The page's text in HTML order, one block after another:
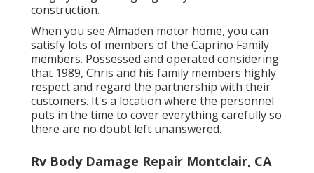
construction.
When you see Almaden motor home, you can
satisfy lots of members of the Caprino Family
members. Possessed and operated considering
that 1989, Chris and his family members highly
respect and regard the partnership with their
customers. It's a location where the personnel
puts in the time to cover everything carefully so
there are no doubt left unanswered.
Rv Body Damage Repair Montclair, CA